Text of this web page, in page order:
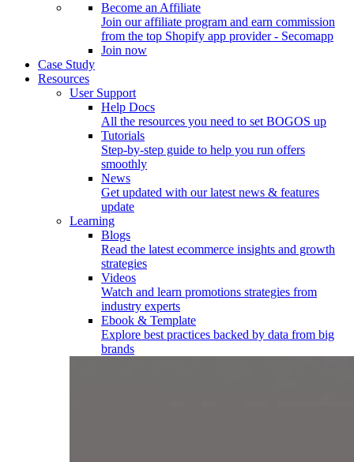
Become an Affiliate
Join our affiliate program and earn commission
from the top Shopify app provider - Secomapp
Join now
Case Study
Resources
User Support
Help Docs
All the resources you need to set BOGOS up
Tutorials
Step-by-step guide to help you run offers
smoothly
News
Get updated with our latest news & features
update
Learning
Blogs
Read the latest ecommerce insights and growth
strategies
Videos
Watch and learn promotions strategies from
industry experts
Ebook & Template
Explore best practices backed by data from big
brands